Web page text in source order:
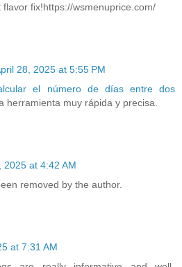
fix!https://wsmenuprice.com/
28, 2025 at 5:55 PM
el número de días entre dos
herramienta muy rápida y precisa.
2025 at 4:42 AM
removed by the author.
at 7:31 AM